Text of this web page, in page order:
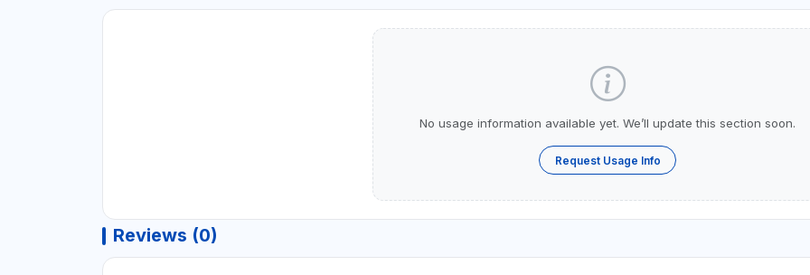
No usage information available yet. We’ll update this section soon.
Request Usage Info
Reviews (0)